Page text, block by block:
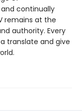
continually
remains at the
authority. Every
translate and give